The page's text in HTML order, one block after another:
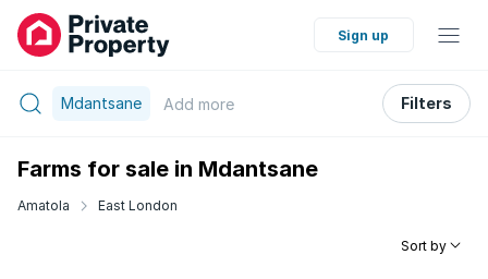
Sign up
Mdantsane Add more Filters
Farms for sale in Mdantsane
Amatola East London
Sort by